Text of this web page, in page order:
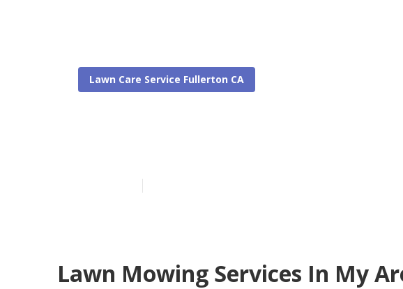
Lawn Care Service Fullerton CA
Lawn Mowing Services In My